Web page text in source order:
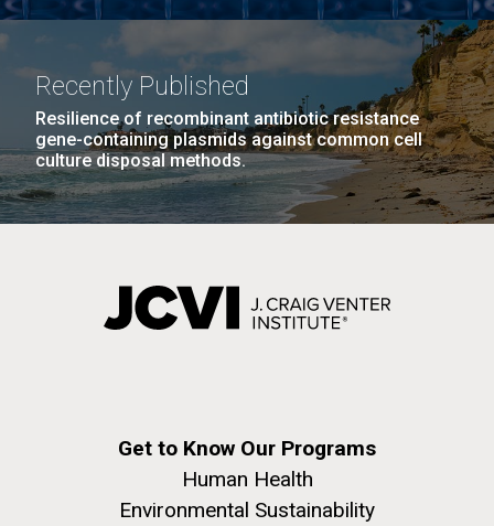
Recently Published
Resilience of recombinant antibiotic resistance
gene-containing plasmids against common cell
culture disposal methods.
Get to Know Our Programs
Human Health
Environmental Sustainability